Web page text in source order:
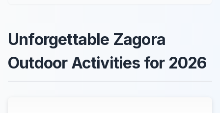
Unforgettable Zagora
Outdoor Activities for 2026